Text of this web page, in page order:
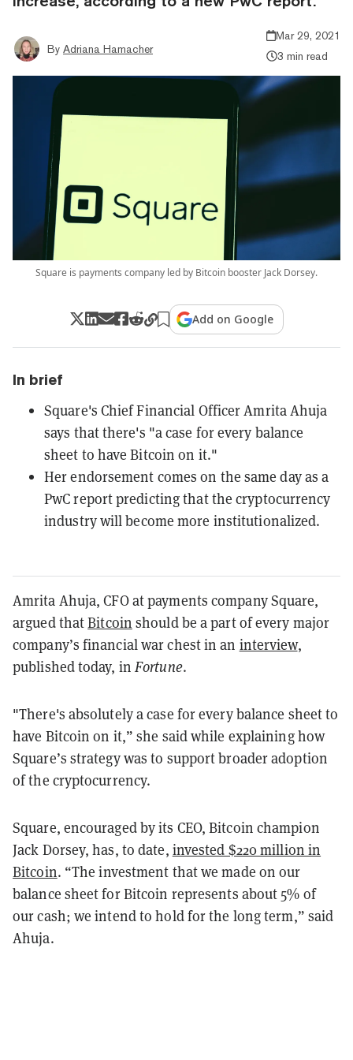
By Adriana Hamacher
Mar 29, 2021
3 min read
Square is payments company led by Bitcoin booster Jack Dorsey.
Add on Google
In brief
Square's Chief Financial Officer Amrita Ahuja
says that there's "a case for every balance
sheet to have Bitcoin on it."
Her endorsement comes on the same day as a
PwC report predicting that the cryptocurrency
industry will become more institutionalized.
Amrita Ahuja, CFO at payments company Square,
argued thatBitcoin should be a part of every major
company’s financial war chest in an interview,
published today, inFortune.
"There's absolutely a case for every balance sheet to
have Bitcoin on it,” she said while explaining how
Square’s strategy was to support broader adoption
of the cryptocurrency.
Square, encouraged by its CEO, Bitcoin champion
Jack Dorsey, has, to date, invested $220 million in
Bitcoin. “The investment that we made on our
balance sheet for Bitcoin represents about 5% of
our cash; we intend to hold for the long term,” said
Ahuja.